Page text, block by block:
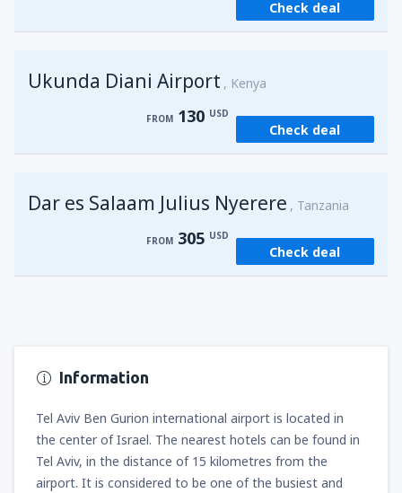
FROM 162USD
Check deal
Ukunda Diani Airport Kenya
FROM 130 USD
Check deal
Dar es Salaam Julius Nyerere Tanzania
FROM 305 USD
Check deal
Information
Tel Aviv Ben Gurion international airport is located in
the center of Israel. The nearest hotels can be found in
Tel Aviv, in the distance of 15 kilometres from the
airport. It is considered to be one of the busiest and